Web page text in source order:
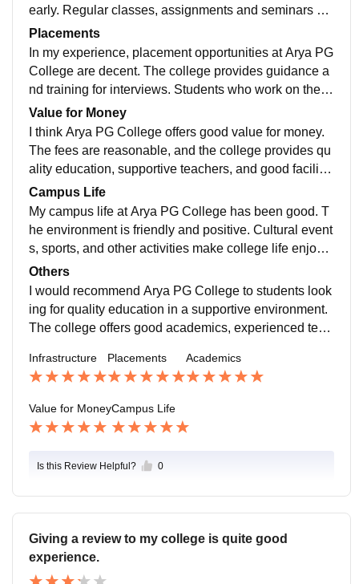
early. Regular classes, assignments and seminars hel
p me learn better and stay focused every day .
Placements
In my experience, placement opportunities at Arya PG
College are decent. The college provides guidance a
nd training for interviews. Students who work on their
skills and studies can get good opportunities.
Value for Money
I think Arya PG College offers good value for money.
The fees are reasonable, and the college provides qu
ality education, supportive teachers, and good facilitie
s, making it worth the investment.
Campus Life
My campus life at Arya PG College has been good. T
he environment is friendly and positive. Cultural event
s, sports, and other activities make college life enjoya
ble and help students grow.
Others
I would recommend Arya PG College to students look
ing for quality education in a supportive environment.
The college offers good academics, experienced teac
great place to learn, grow, and build a strong foundati
on for the future.
Infrastructure Placements Academics
Value for MoneyCampus Life
Is this Review Helpful? 0
Giving a review to my college is quite good
experience.